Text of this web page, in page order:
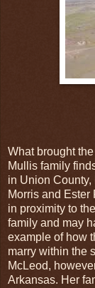
What brought
Mullis family
in Union
Morris and
in proximity to
family and may
example of how
marry within the
McLeod,
Arkansas. Her